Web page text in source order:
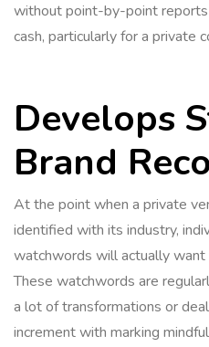
without point-by-point
cash, particularly for a private
Develops
Brand
At the point when a private
identified with its industry,
watchwords will actually
These watchwords are
a lot of transformations or
increment with marking